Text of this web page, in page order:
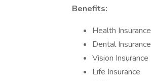
Benefits:
Health Insurance
Dental Insurance
Vision Insurance
Life Insurance